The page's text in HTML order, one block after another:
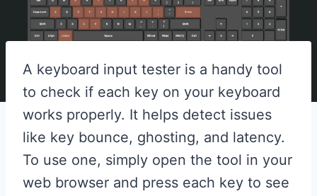
A keyboard input tester is a handy tool
to check if each key on your keyboard
works properly. It helps detect issues
like key bounce, ghosting, and latency.
To use one, simply open the tool in your
web browser and press each key to see